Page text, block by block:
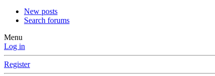
New posts
Search forums
Menu
Log in
Register